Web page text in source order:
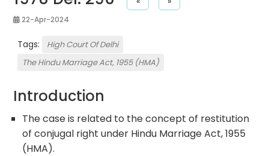
22-Apr-2024
Tags:
High Court Of Delhi
The Hindu Marriage Act, 1955 (HMA)
Introduction
The case is related to the concept of restitution
of conjugal right under Hindu Marriage Act, 1955
(HMA).